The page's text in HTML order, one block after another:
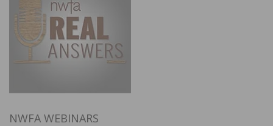
NWFA WEBINARS